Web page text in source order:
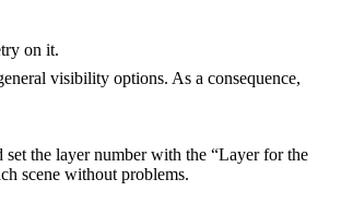
on it.
visibility options. As a consequence,
set the layer number with the “Layer for the
scene without problems.